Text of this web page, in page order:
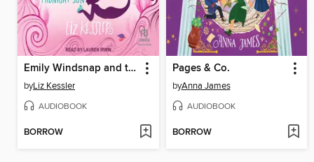
Emily Windsnap and the Land of the Midnight Sun
byLiz Kessler
AUDIOBOOK
BORROW
Pages & Co.
byAnna James
AUDIOBOOK
BORROW